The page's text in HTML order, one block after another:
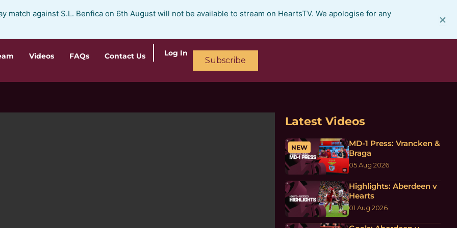
match against S.L. Benfica on 6th August will not be available to stream on HeartsTV. We apologise for any
×
Videos FAQs Contact Us Log In
Subscribe
Latest Videos
NEW
MD-1 Press: Vrancken &
Braga
05 Aug 2026
Highlights: Aberdeen v
Hearts
01 Aug 2026